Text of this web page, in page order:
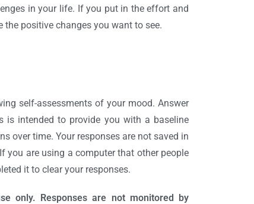
in your life. If you put in the effort and
positive changes you want to see.
self-assessments of your mood. Answer
is intended to provide you with a baseline
over time. Your responses are not saved in
you are using a computer that other people
it to clear your responses.
only. Responses are not monitored by